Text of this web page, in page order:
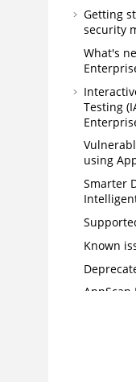
Getting
security
What's
Testing
using
Smarter
Known